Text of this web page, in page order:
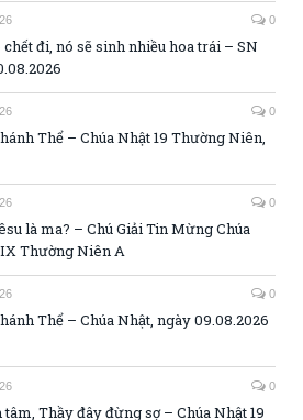
0
chết đi, nó sẽ sinh nhiều hoa trái – SN
0
Thể – Chúa Nhật 19 Thường Niên,
0
là ma? – Chú Giải Tin Mừng Chúa
Thường Niên A
0
Thể – Chúa Nhật, ngày 09.08.2026
0
Thầy đây đừng sợ – Chúa Nhật 19